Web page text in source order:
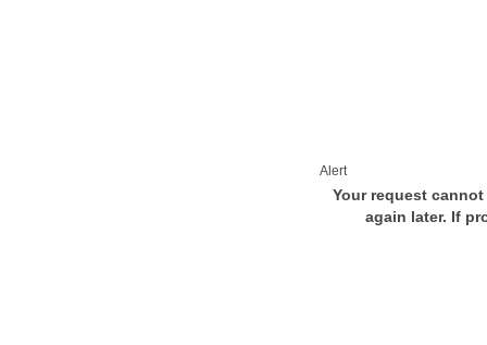
Alert
Your request
again later. If